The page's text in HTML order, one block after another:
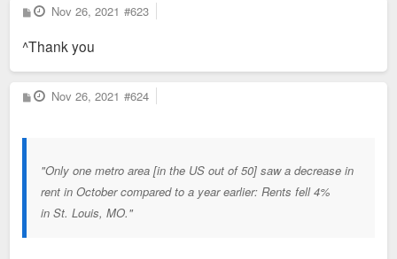
P
o
t
Nov 26, 2021 #623
^Thank you
P
o
Nov 26, 2021 #624
"Only one metro area [in the US out of 50] saw a decrease in
rent in October compared to a year earlier: Rents fell 4%
in St. Louis, MO."